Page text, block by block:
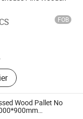
FOB
Packing
Coaming
Wood Pallet No